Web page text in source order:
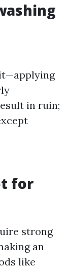
in ruin;
for
strong
an
like